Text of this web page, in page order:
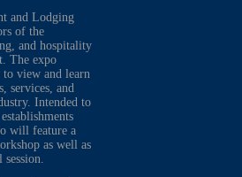
and Lodging
of the
and hospitality
The expo
to view and learn
services, and
Intended to
will feature a
as well as